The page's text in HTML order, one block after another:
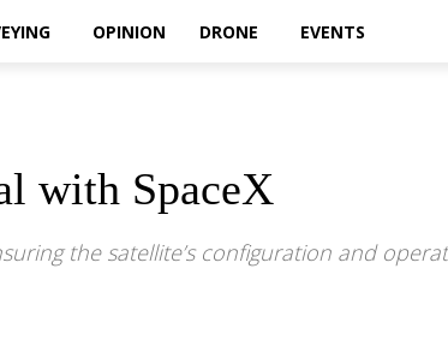
OPINION DRONE EVENTS
with SpaceX
the satellite’s configuration and